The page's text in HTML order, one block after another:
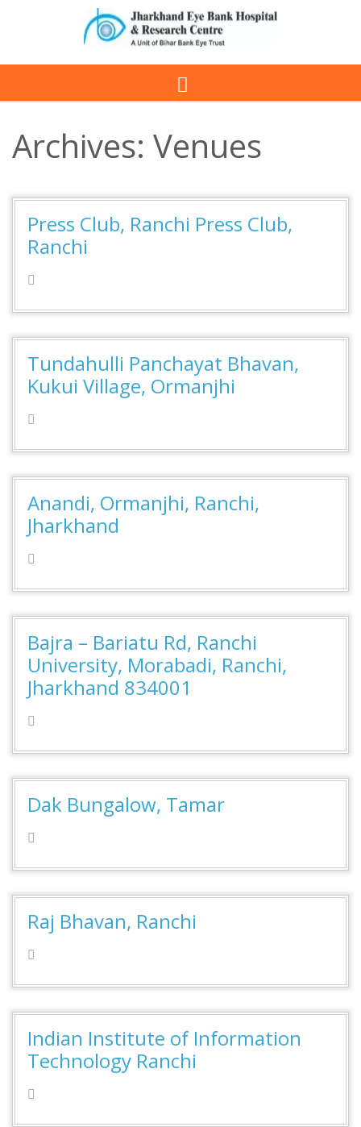
Archives: Venues
Press Club, Ranchi Press Club,
Ranchi
Tundahulli Panchayat Bhavan,
Kukui Village, Ormanjhi
Anandi, Ormanjhi, Ranchi,
Jharkhand
Bajra – Bariatu Rd, Ranchi
University, Morabadi, Ranchi,
Jharkhand 834001
Dak Bungalow, Tamar
Raj Bhavan, Ranchi
Indian Institute of Information
Technology Ranchi